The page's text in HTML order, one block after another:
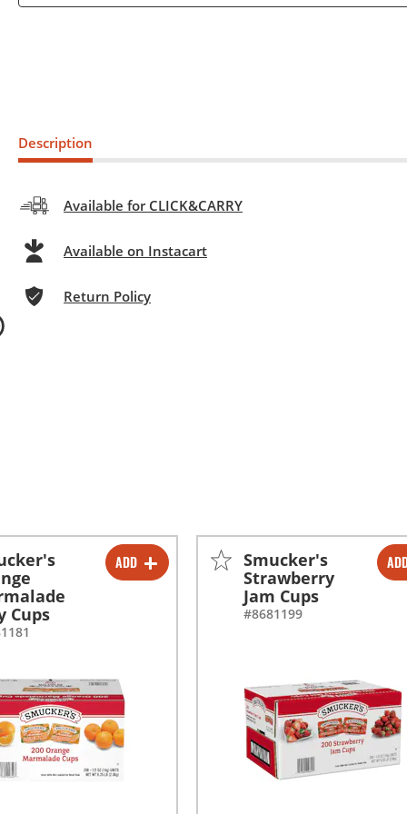
Description
Available for CLICK&CARRY
Available on Instacart
Return Policy
ADD
+
Cups
- +
Smucker's
Strawberry
Jam Cups
#8681199